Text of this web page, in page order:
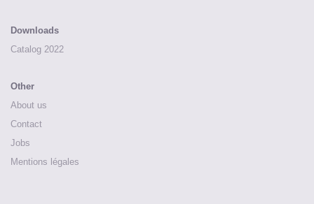
Downloads
Catalog 2022
Other
About us
Contact
Jobs
Mentions légales